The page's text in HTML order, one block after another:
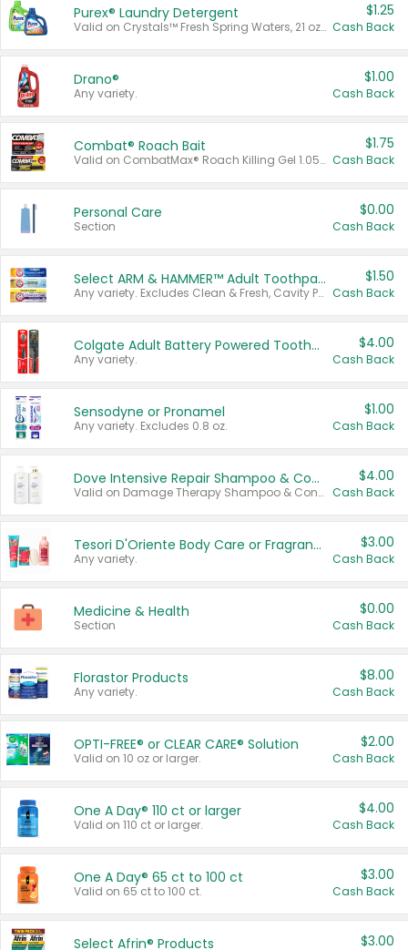
Purex® Laundry Detergent
Valid on Crystals™ Fresh Spring Waters, 21 oz and Liquid Laundry Detergent, Mountain Breeze 33 Loads 50 oz, Mountain Breeze 95 oz, Natural Linen 83 Loads 150 oz, Oxi 43.5 oz, Oxi 128 oz and Ultra Liquid Laundry Detergent, Advanced Oxi with Odor Fighter 6 × 40 oz, Fresh Mountain Breeze, 2 × 170 oz, Mountain Breeze 6 × 40 oz.
$1.25
Cash Back
Drano®
Any variety.
$1.00
Cash Back
Combat® Roach Bait
Valid on CombatMax® Roach Killing Gel 1.05 oz or Combat® Small and Large Roach Baits 12 ct.
$1.75
Cash Back
Personal Care
Section
$0.00
Cash Back
Select ARM & HAMMER™ Adult Toothpastes
Any variety. Excludes Clean & Fresh, Cavity Protection, and trial and travel sizes.
$1.50
Cash Back
Colgate Adult Battery Powered Toothbrushes
Any variety.
$4.00
Cash Back
Sensodyne or Pronamel
Any variety. Excludes 0.8 oz.
$1.00
Cash Back
Dove Intensive Repair Shampoo & Conditioner Set
Valid on Damage Therapy Shampoo & Conditioner Set 33.8 oz bottles.
$4.00
Cash Back
Tesori D'Oriente Body Care or Fragrance
Any variety.
$3.00
Cash Back
Medicine & Health
Section
$0.00
Cash Back
Florastor Products
Any variety.
$8.00
Cash Back
OPTI-FREE® or CLEAR CARE® Solution
Valid on 10 oz or larger.
$2.00
Cash Back
One A Day® 110 ct or larger
Valid on 110 ct or larger.
$4.00
Cash Back
One A Day® 65 ct to 100 ct
Valid on 65 ct to 100 ct.
$3.00
Cash Back
Select Afrin® Products $3.00